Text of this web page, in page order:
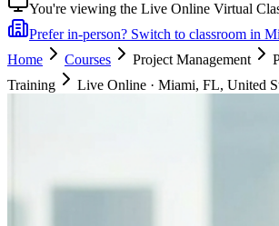
You're viewing the Live Online Virtual
Prefer in-person? Switch to classroom in
Home
Courses Project Management
Training
Live Online · Miami, FL, United